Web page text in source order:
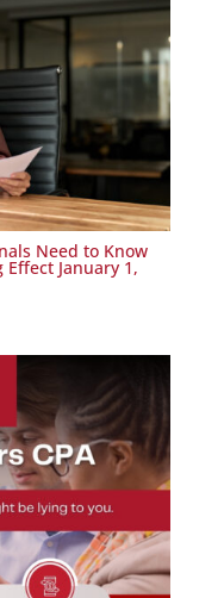
Need to Know
Effect January 1,